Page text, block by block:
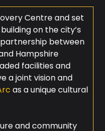
Centre and set
on the city’s
between
Hampshire
facilities and
a joint vision and
as a unique cultural
and community